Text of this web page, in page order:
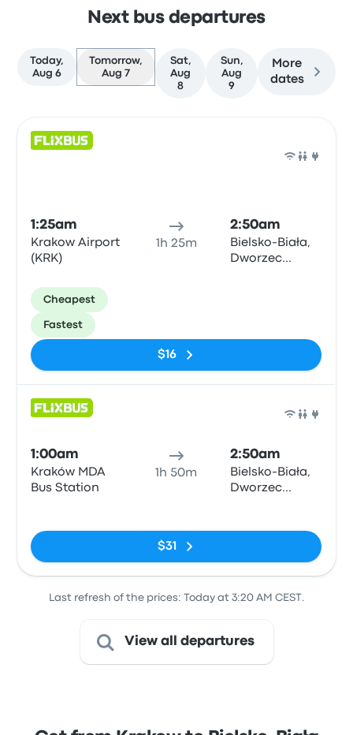
Next bus departures
Today,
Aug 6
Tomorrow,
Aug 7
Sat,
Aug
8
Sun,
Aug
9
More
dates
1:25am
Krakow Airport
(KRK)
1h 25m
2:50am
Bielsko-Biała,
Dworzec
Cheapest
Fastest
$16
1:00am
Kraków MDA
Bus Station
1h 50m
2:50am
Bielsko-Biała,
Dworzec
$31
Last refresh of the prices: Today at 3:20 AM CEST.
View all departures